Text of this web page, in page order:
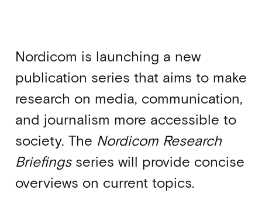
Nordicom is launching a new
publication series that aims to make
research on media, communication,
and journalism more accessible to
society. The Nordicom Research
Briefingsseries will provide concise
overviews on current topics.